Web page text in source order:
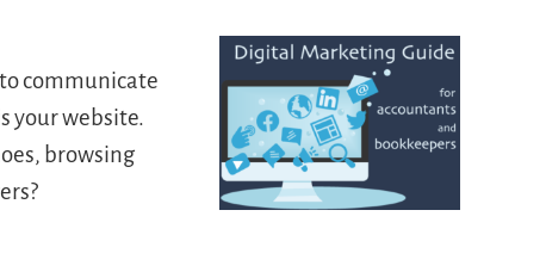
communicate
your website.
browsing